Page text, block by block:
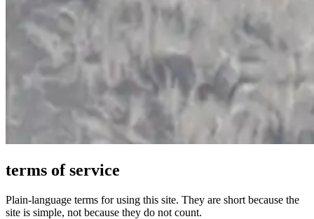
terms of service
Plain-language terms for using this site. They are short because the
site is simple, not because they do not count.